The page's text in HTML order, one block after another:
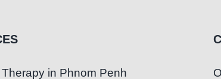
in Phnom Penh